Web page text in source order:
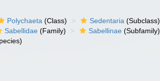
Polychaeta (Class) Sedentaria (Subclass)
Sabellidae (Family) Sabellinae (Subfamily)